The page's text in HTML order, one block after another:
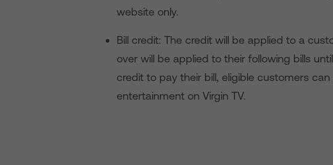
website only.
Bill credit: The credit will be applied to a
over will be applied to their following bills
credit to pay their bill, eligible customers
entertainment on Virgin TV.